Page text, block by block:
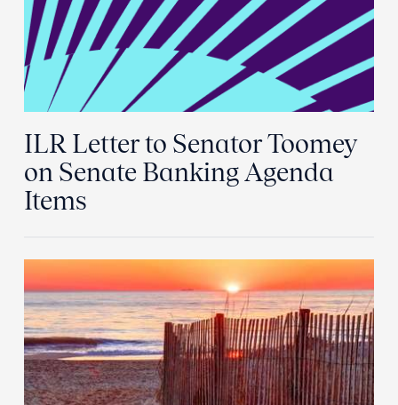
ILR Letter to Senator Toomey
on Senate Banking Agenda
Items